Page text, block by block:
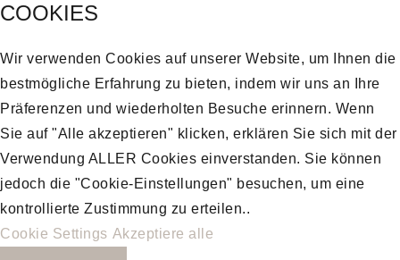
COOKIES
Wir verwenden Cookies auf unserer Website, um Ihnen die
bestmögliche Erfahrung zu bieten, indem wir uns an Ihre
Präferenzen und wiederholten Besuche erinnern. Wenn
Sie auf "Alle akzeptieren" klicken, erklären Sie sich mit der
Verwendung ALLER Cookies einverstanden. Sie können
jedoch die "Cookie-Einstellungen" besuchen, um eine
kontrollierte Zustimmung zu erteilen..
Cookie Settings Akzeptiere alle